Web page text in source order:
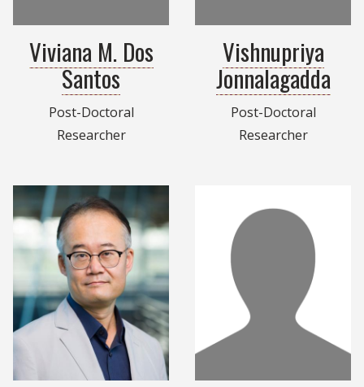
Viviana M. Dos
Santos
Post-Doctoral
Researcher
Vishnupriya
Jonnalagadda
Post-Doctoral
Researcher